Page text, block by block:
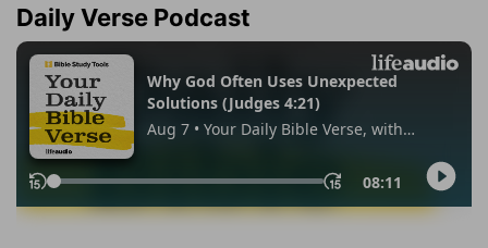
Daily Verse Podcast